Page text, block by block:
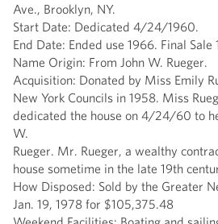
Ave., Brooklyn, NY.
Start Date: Dedicated 4/24/1960.
End Date: Ended use 1966. Final Sale
Name Origin: From John W. Rueger.
Acquisition: Donated by Miss Emily
New York Councils in 1958. Miss
dedicated the house on 4/24/60 to
W.
Rueger. Mr. Rueger, a wealthy
house sometime in the late 19th
How Disposed: Sold by the Greater
Jan. 19, 1978 for $105,375.48